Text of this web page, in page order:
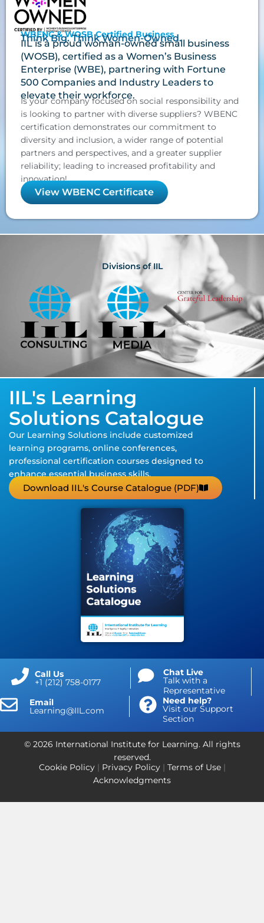
WBENC & WOSB Certified Business
Think Big. Think Women-Owned.
IIL is a proud woman-owned small business
(WOSB), certified as a Women’s Business
Enterprise (WBE), partnering with Fortune
500 Companies and Industry Leaders to
elevate their workforce.
Is your company focused on social responsibility and
is looking to partner with diverse suppliers? WBENC
certification demonstrates our commitment to
diversity and inclusion, a wider range of potential
partners and perspectives, and a greater supplier
reliability; leading to increased profitability and
innovation!
View WBENC Certificate
Divisions of IIL
IIL's Learning
Solutions Catalogue
Our Learning Solutions include customized
learning programs, online conferences,
professional certification courses designed to
enhance essential business skills.
Download IIL's Course Catalogue (PDF)
Call Us
+1 (212) 758-0177
Chat Live
Talk with a
Representative
Email
Learning@IIL.com
Need help?
Visit our Support
Section
© 2026 International Institute for Learning. All rights
reserved.
Cookie Policy| Privacy Policy| Terms of Use|
Acknowledgments